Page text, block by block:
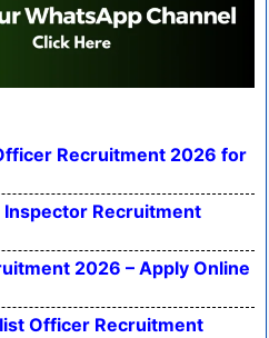
Recruitment 2026 for
Inspector Recruitment
2026 – Apply Online
Officer Recruitment